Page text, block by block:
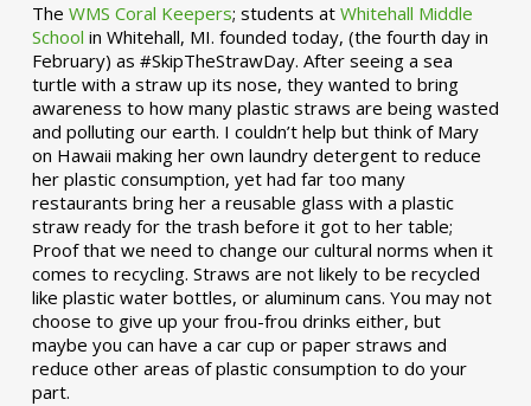
The WMS Coral Keepers; students at Whitehall Middle
School in Whitehall, MI. founded today, (the fourth day in
February) as #SkipTheStrawDay. After seeing a sea
turtle with a straw up its nose, they wanted to bring
awareness to how many plastic straws are being wasted
and polluting our earth. I couldn’t help but think of Mary
on Hawaii making her own laundry detergent to reduce
her plastic consumption, yet had far too many
restaurants bring her a reusable glass with a plastic
straw ready for the trash before it got to her table;
Proof that we need to change our cultural norms when it
comes to recycling. Straws are not likely to be recycled
like plastic water bottles, or aluminum cans. You may not
choose to give up your frou-frou drinks either, but
maybe you can have a car cup or paper straws and
reduce other areas of plastic consumption to do your
part.